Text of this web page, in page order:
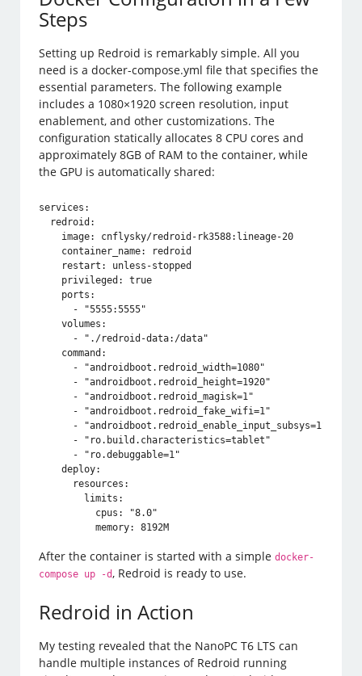
Steps
Setting up Redroid is remarkably simple. All you
need is a docker-compose.yml file that specifies the
essential parameters. The following example
includes a 1080×1920 screen resolution, input
enablement, and other customizations. The
configuration statically allocates 8 CPU cores and
approximately 8GB of RAM to the container, while
the GPU is automatically shared:
services:
  redroid:
    image: cnflysky/redroid-rk3588:lineage-20
    container_name: redroid
    restart: unless-stopped
    privileged: true
    ports:
      - "5555:5555"
    volumes:
      - "./redroid-data:/data"
    command:
      - "androidboot.redroid_width=1080"
      - "androidboot.redroid_height=1920"
      - "androidboot.redroid_magisk=1"
      - "androidboot.redroid_fake_wifi=1"
      - "androidboot.redroid_enable_input_subsys=1"
      - "ro.build.characteristics=tablet"
      - "ro.debuggable=1"
    deploy:
      resources:
        limits:
          cpus: "8.0"
          memory: 8192M
After the container is started with a simpledocker-
compose up -d, Redroid is ready to use.
Redroid in Action
My testing revealed that the NanoPC T6 LTS can
handle multiple instances of Redroid running